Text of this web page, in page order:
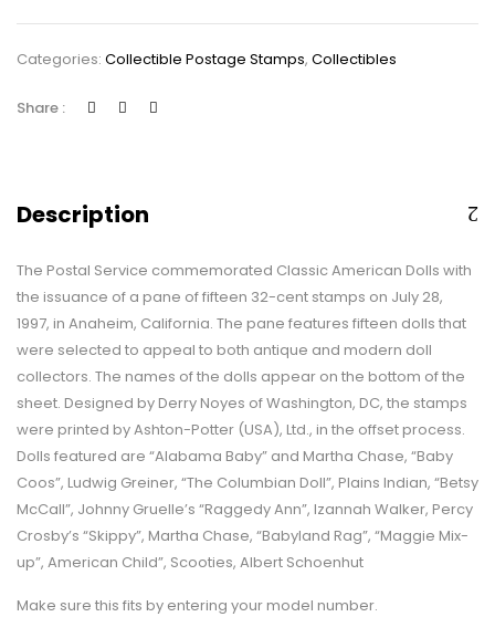
Categories: Collectible Postage Stamps, Collectibles
Share :
Description
The Postal Service commemorated Classic American Dolls with
the issuance of a pane of fifteen 32-cent stamps on July 28,
1997, in Anaheim, California. The pane features fifteen dolls that
were selected to appeal to both antique and modern doll
collectors. The names of the dolls appear on the bottom of the
sheet. Designed by Derry Noyes of Washington, DC, the stamps
were printed by Ashton-Potter (USA), Ltd., in the offset process.
Dolls featured are “Alabama Baby” and Martha Chase, “Baby
Coos”, Ludwig Greiner, “The Columbian Doll”, Plains Indian, “Betsy
McCall”, Johnny Gruelle’s “Raggedy Ann”, Izannah Walker, Percy
Crosby’s “Skippy”, Martha Chase, “Babyland Rag”, “Maggie Mix-
up”, American Child”, Scooties, Albert Schoenhut
Make sure this fits by entering your model number.